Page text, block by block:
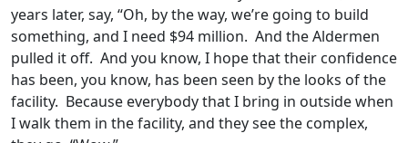
years later, say, “Oh, by the way, we’re going to build
something, and I need $94 million. And the Aldermen
pulled it off. And you know, I hope that their confidence
has been, you know, has been seen by the looks of the
facility. Because everybody that I bring in outside when
I walk them in the facility, and they see the complex,